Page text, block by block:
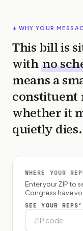
↓ WHY YOUR
This bill is
with no
means a
constituent
whether it
quietly dies.
WHERE YOUR
Enter your ZIP to
Congress have
SEE YOUR